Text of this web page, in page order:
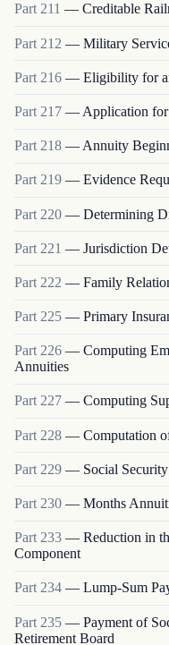
Part211 — Creditable
Part 212 — Military
Part 216 — Eligibility for
Part 217 — Application
Part 218 — Annuity
Part 219 — Evidence
Part 220 — Determining
Part 221 — Jurisdiction
Part 222 — Family
Part 225 — Primary
Part 226 — Computing
Annuities
Part227 — Computing
Part 228 — Computation
Part 229 — Social
Part 230 — Months
Part 233 — Reduction in
Component
Part234 — Lump-Sum
Part 235 — Payment of
Retirement Board